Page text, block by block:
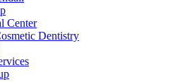
Center
Dentistry